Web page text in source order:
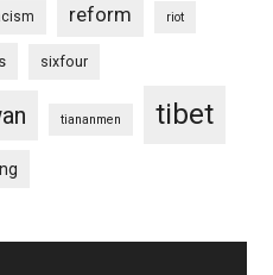
reform riot
sixfour
tiananmen tibet